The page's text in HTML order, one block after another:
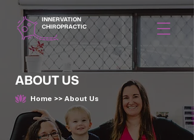
INNERVATION
CHIROPRACTIC
ABOUT US
Home >> About Us